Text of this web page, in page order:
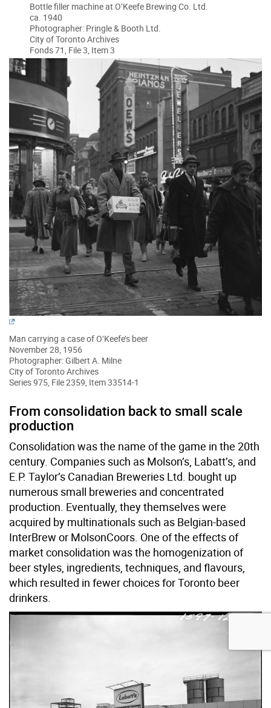
Bottle filler machine at O’Keefe Brewing Co. Ltd.
ca. 1940
Photographer: Pringle & Booth Ltd.
City of Toronto Archives
Fonds 71, File 3, Item 3
Man carrying a case of O’Keefe’s beer
November 28, 1956
Photographer: Gilbert A. Milne
City of Toronto Archives
Series 975, File 2359, Item 33514-1
From consolidation back to small scale
production
Consolidation was the name of the game in the 20th
century. Companies such as Molson’s, Labatt’s, and
E.P. Taylor’s Canadian Breweries Ltd. bought up
numerous small breweries and concentrated
production. Eventually, they themselves were
acquired by multinationals such as Belgian-based
InterBrew or MolsonCoors. One of the effects of
market consolidation was the homogenization of
beer styles, ingredients, techniques, and flavours,
which resulted in fewer choices for Toronto beer
drinkers.